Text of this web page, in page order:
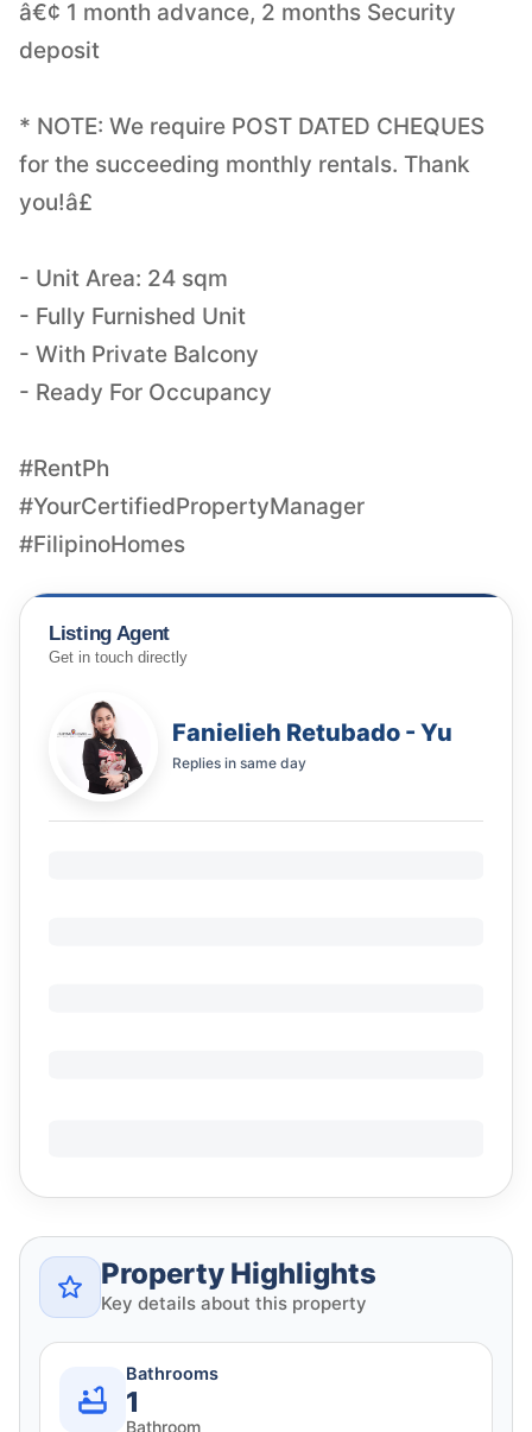
â€¢ 1 month advance, 2 months Security
deposit
* NOTE: We require POST DATED CHEQUES
for the succeeding monthly rentals. Thank
you!â£
- Unit Area: 24 sqm
- Fully Furnished Unit
- With Private Balcony
- Ready For Occupancy
#RentPh
#YourCertifiedPropertyManager
#FilipinoHomes
Listing Agent
Get in touch directly
Fanielieh Retubado - Yu
Replies in same day
Property Highlights
Key details about this property
Bathrooms
1
Bathroom